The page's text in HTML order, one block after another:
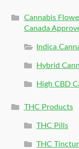
Cannabis
Canada
Indica
Hybrid
High CBD
THC Products
THC Pills
THC